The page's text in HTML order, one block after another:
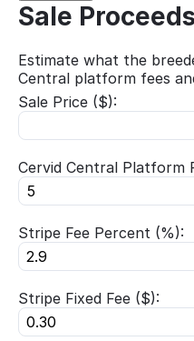
Sale
Estimate what the
Central platform fees
Sale Price ($):
Cervid Central Platform
Stripe Fee Percent (%):
Stripe Fixed Fee ($):